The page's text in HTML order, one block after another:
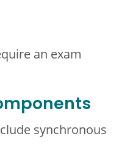
an exam
synchronous